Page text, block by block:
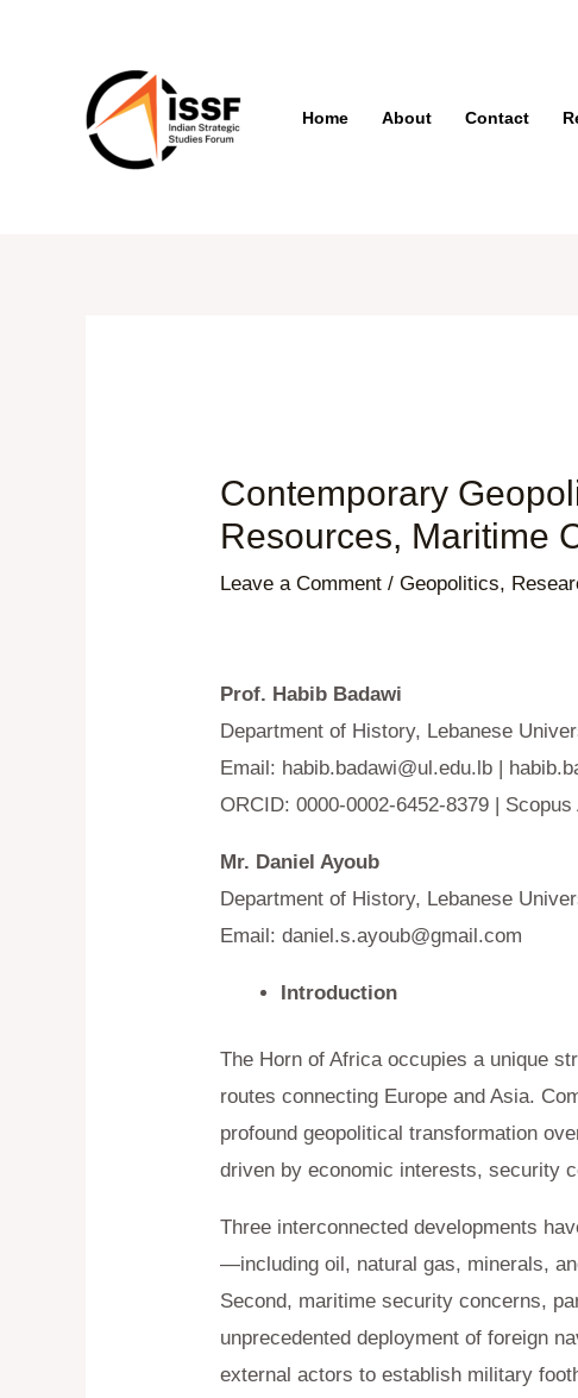
Home About Contact
Contemporary
Resources, Maritime
Leave a Comment /Geopolitics,
Prof. Habib Badawi
Department of History, Lebanese
Email: habib.badawi@ul.edu.lb |
ORCID: 0000-0002-6452-8379 |
Mr. Daniel Ayoub
Department of History, Lebanese
Email:daniel.s.ayoub@gmail.com
Introduction
The Horn of Africa occupies a unique
routes connecting Europe and Asia.
profound geopolitical transformation
driven by economic interests, security
Three interconnected developments
—including oil, natural gas, minerals,
Second, maritime security concerns,
unprecedented deployment of foreign
external actors to establish military